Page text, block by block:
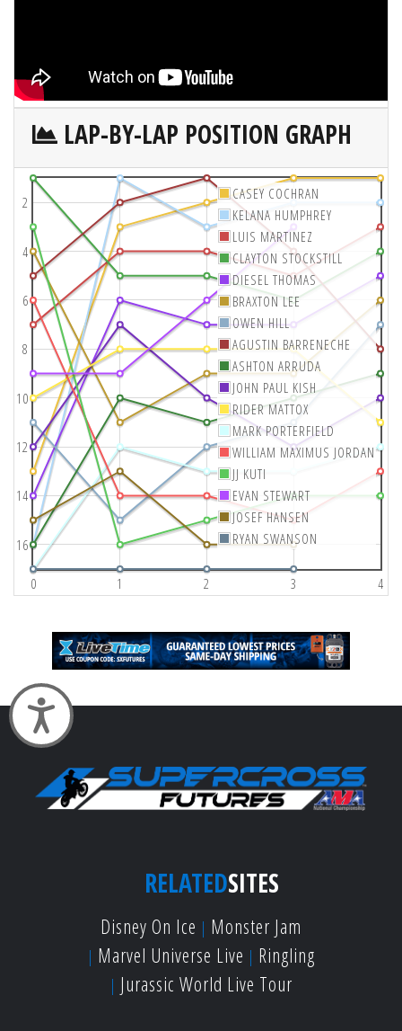
Accessibility
LAP-BY-LAP POSITION GRAPH
0 1 2 3 4
2
4
6
8
10
12
14
16
CASEY COCHRAN
KELANA HUMPHREY
LUIS MARTINEZ
CLAYTON STOCKSTILL
DIESEL THOMAS
BRAXTON LEE
OWEN HILL
AGUSTIN BARRENECHE
ASHTON ARRUDA
JOHN PAUL KISH
RIDER MATTOX
MARK PORTERFIELD
WILLIAM MAXIMUS JORDAN
JJ KUTI
EVAN STEWART
JOSEF HANSEN
RYAN SWANSON
RELATEDSITES
Disney On Ice
Monster Jam
Marvel Universe Live
Ringling
Jurassic World Live Tour